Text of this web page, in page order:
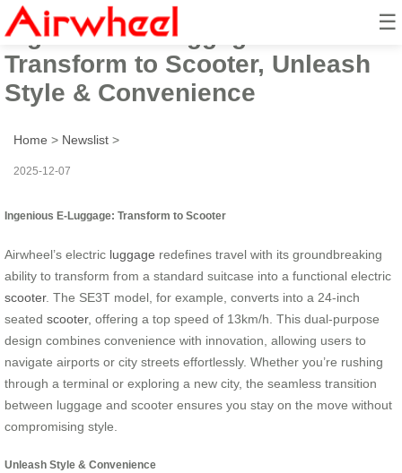
☰
Ingenious E-Luggage:
Transform to Scooter, Unleash
Style & Convenience
Home > Newslist >
2025-12-07
Ingenious E-Luggage: Transform to Scooter
Airwheel’s electric luggage redefines travel with its groundbreaking
ability to transform from a standard suitcase into a functional electric
scooter. The SE3T model, for example, converts into a 24-inch
seated scooter, offering a top speed of 13km/h. This dual-purpose
design combines convenience with innovation, allowing users to
navigate airports or city streets effortlessly. Whether you’re rushing
through a terminal or exploring a new city, the seamless transition
between luggage and scooter ensures you stay on the move without
compromising style.
Unleash Style & Convenience